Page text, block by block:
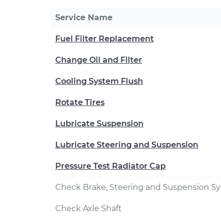
Service Name
Fuel Filter Replacement
Change Oil and Filter
Cooling System Flush
Rotate Tires
Lubricate Suspension
Lubricate Steering and Suspension
Pressure Test Radiator Cap
Check Brake, Steering and Suspension
Check Axle Shaft